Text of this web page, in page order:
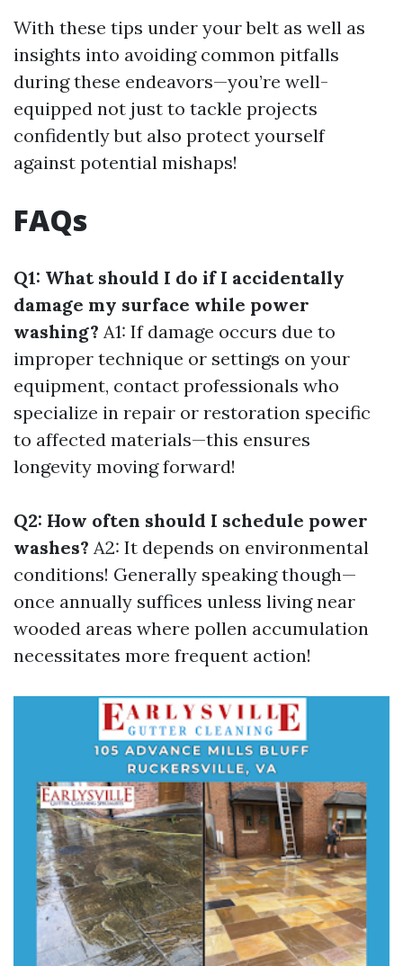
With these tips under your belt as well as
insights into avoiding common pitfalls
during these endeavors—you’re well-
equipped not just to tackle projects
confidently but also protect yourself
against potential mishaps!
FAQs
Q1: What should I do if I accidentally
damage my surface while power
washing? A1: If damage occurs due to
improper technique or settings on your
equipment, contact professionals who
specialize in repair or restoration specific
to affected materials—this ensures
longevity moving forward!
Q2: How often should I schedule power
washes? A2: It depends on environmental
conditions! Generally speaking though—
once annually suffices unless living near
wooded areas where pollen accumulation
necessitates more frequent action!